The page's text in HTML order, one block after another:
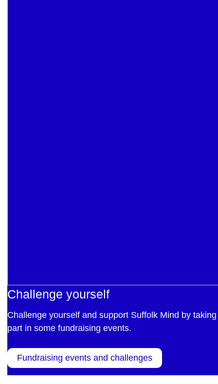
Challenge yourself
Challenge yourself and support Suffolk Mind by taking
part in some fundraising events.
Fundraising events and challenges